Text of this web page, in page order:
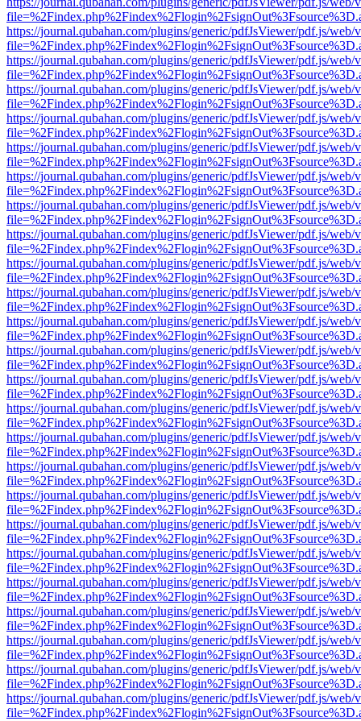
https://journal.qubahan.com/plugins/generic/pdfJsViewer/pdf.js/web/
https://journal.qubahan.com/plugins/generic/pdfJsViewer/pdf.js/web/
https://journal.qubahan.com/plugins/generic/pdfJsViewer/pdf.js/web/
https://journal.qubahan.com/plugins/generic/pdfJsViewer/pdf.js/web/
https://journal.qubahan.com/plugins/generic/pdfJsViewer/pdf.js/web/
https://journal.qubahan.com/plugins/generic/pdfJsViewer/pdf.js/web/
https://journal.qubahan.com/plugins/generic/pdfJsViewer/pdf.js/web/
https://journal.qubahan.com/plugins/generic/pdfJsViewer/pdf.js/web/
https://journal.qubahan.com/plugins/generic/pdfJsViewer/pdf.js/web/
https://journal.qubahan.com/plugins/generic/pdfJsViewer/pdf.js/web/
https://journal.qubahan.com/plugins/generic/pdfJsViewer/pdf.js/web/
https://journal.qubahan.com/plugins/generic/pdfJsViewer/pdf.js/web/
https://journal.qubahan.com/plugins/generic/pdfJsViewer/pdf.js/web/
https://journal.qubahan.com/plugins/generic/pdfJsViewer/pdf.js/web/
https://journal.qubahan.com/plugins/generic/pdfJsViewer/pdf.js/web/
https://journal.qubahan.com/plugins/generic/pdfJsViewer/pdf.js/web/
https://journal.qubahan.com/plugins/generic/pdfJsViewer/pdf.js/web/
https://journal.qubahan.com/plugins/generic/pdfJsViewer/pdf.js/web/
https://journal.qubahan.com/plugins/generic/pdfJsViewer/pdf.js/web/
https://journal.qubahan.com/plugins/generic/pdfJsViewer/pdf.js/web/
https://journal.qubahan.com/plugins/generic/pdfJsViewer/pdf.js/web/
https://journal.qubahan.com/plugins/generic/pdfJsViewer/pdf.js/web/
https://journal.qubahan.com/plugins/generic/pdfJsViewer/pdf.js/web/
https://journal.qubahan.com/plugins/generic/pdfJsViewer/pdf.js/web/